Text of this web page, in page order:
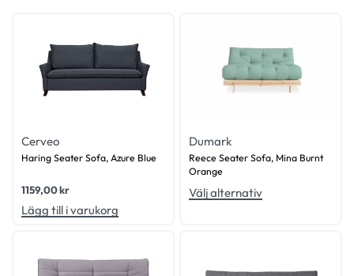
Cerveo
Haring Seater Sofa, Azure Blue
1159,00kr
Lägg till i varukorg
Dumark
Reece Seater Sofa, Mina Burnt
Orange
Välj alternativ